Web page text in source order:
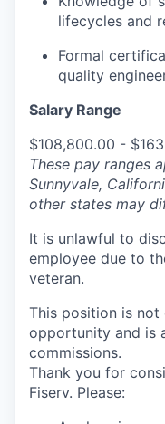
lifecycles and
Formal
quality
Salary Range
$108,800.00 -
These pay ranges
Sunnyvale,
other states may
It is unlawful to
employee due to
veteran.
This position is not
opportunity and is
commissions.
Thank you for
Fiserv. Please: